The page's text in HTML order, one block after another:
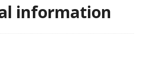
information